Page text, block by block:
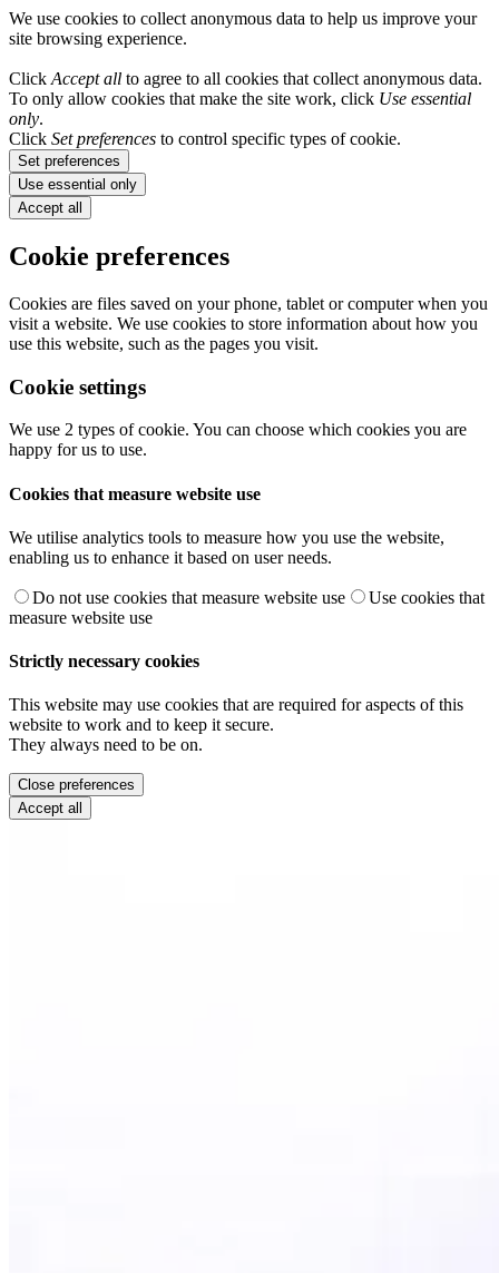
We use cookies to collect anonymous data to help us improve your
site browsing experience.
Click Accept all to agree to all cookies that collect anonymous data.
To only allow cookies that make the site work, click Use essential
only.
Click Set preferences to control specific types of cookie.
Set preferences
Use essential only
Accept all
Cookie preferences
Cookies are files saved on your phone, tablet or computer when you
visit a website. We use cookies to store information about how you
use this website, such as the pages you visit.
Cookie settings
We use 2 types of cookie. You can choose which cookies you are
happy for us to use.
Cookies that measure website use
We utilise analytics tools to measure how you use the website,
enabling us to enhance it based on user needs.
Do not use cookies that measure website use
Use cookies that
measure website use
Strictly necessary cookies
This website may use cookies that are required for aspects of this
website to work and to keep it secure.
They always need to be on.
Close preferences
Accept all